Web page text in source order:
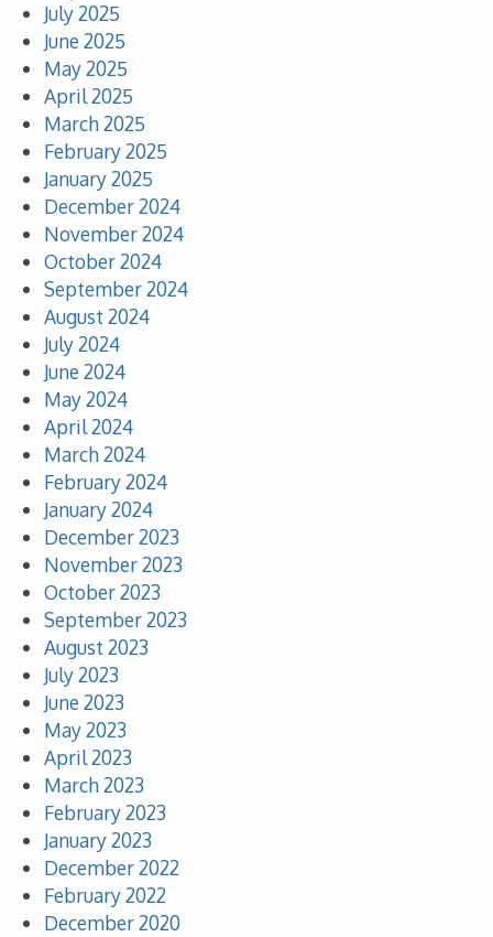
July 2025
June 2025
May 2025
April 2025
March 2025
February 2025
January 2025
December 2024
November 2024
October 2024
September 2024
August 2024
July 2024
June 2024
May 2024
April 2024
March 2024
February 2024
January 2024
December 2023
November 2023
October 2023
September 2023
August 2023
July 2023
June 2023
May 2023
April 2023
March 2023
February 2023
January 2023
December 2022
February 2022
December 2020